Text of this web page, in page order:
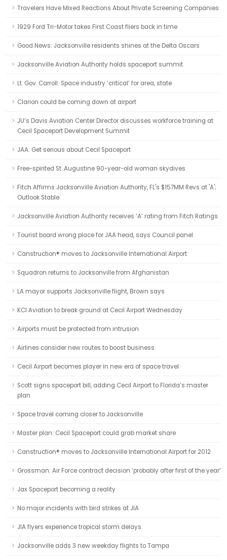
Travelers Have Mixed Reactions About Private Screening Companies
1929 Ford Tri-Motor takes First Coast fliers back in time
Good News: Jacksonville residents shines at the Delta Oscars
Jacksonville Aviation Authority holds spaceport summit
Lt. Gov. Carroll: Space industry ‘critical’ for area, state
Clarion could be coming down at airport
JU’s Davis Aviation Center Director discusses workforce training at
Cecil Spaceport Development Summit
JAA: Get serious about Cecil Spaceport
Free-spirited St. Augustine 90-year-old woman skydives
Fitch Affirms Jacksonville Aviation Authority, FL's $157MM Revs at 'A';
Outlook Stable
Jacksonville Aviation Authority receives ‘A’ rating from Fitch Ratings
Tourist board wrong place for JAA head, says Council panel
Canstruction® moves to Jacksonville International Airport
Squadron returns to Jacksonville from Afghanistan
LA mayor supports Jacksonville flight, Brown says
KCI Aviation to break ground at Cecil Airport Wednesday
Airports must be protected from intrusion
Airlines consider new routes to boost business
Cecil Airport becomes player in new era of space travel
Scott signs spaceport bill, adding Cecil Airport to Florida’s master
plan
Space travel coming closer to Jacksonville
Master plan: Cecil Spaceport could grab market share
Canstruction® moves to Jacksonville International Airport for 2012
Grossman: Air Force contract decision ‘probably after first of the year’
Jax Spaceport becoming a reality
No major incidents with bird strikes at JIA
JIA flyers experience tropical storm delays
Jacksonville adds 3 new weekday flights to Tampa